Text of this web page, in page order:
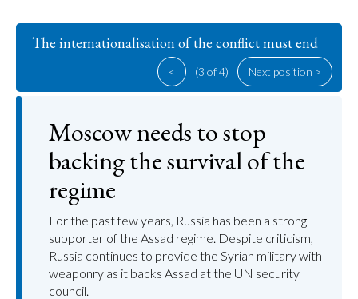
The internationalisation of the conflict must end
< (3 of 4) Next position >
Moscow needs to stop
backing the survival of the
regime
For the past few years, Russia has been a strong
supporter of the Assad regime. Despite criticism,
Russia continues to provide the Syrian military with
weaponry as it backs Assad at the UN security
council.